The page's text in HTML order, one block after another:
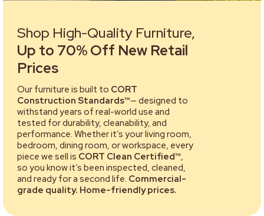
Shop High-Quality Furniture,
Up to 70% Off New Retail
Prices
Our furniture is built to CORT
Construction Standards™— designed to
withstand years of real-world use and
tested for durability, cleanability, and
performance. Whether it’s your living room,
bedroom, dining room, or workspace, every
piece we sell is CORT Clean Certified™,
so you know it’s been inspected, cleaned,
and ready for a second life. Commercial-
grade quality. Home-friendly prices.